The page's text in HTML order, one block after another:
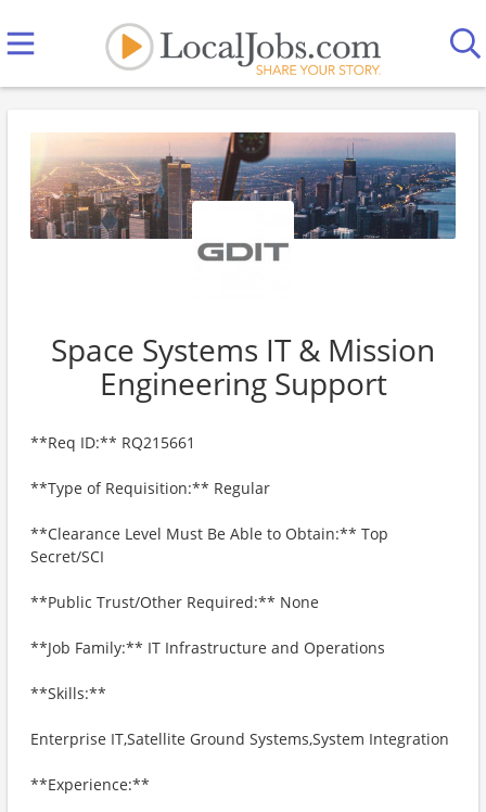
Space Systems IT & Mission
Engineering Support
**Req ID:** RQ215661
**Type of Requisition:** Regular
**Clearance Level Must Be Able to Obtain:** Top
Secret/SCI
**Public Trust/Other Required:** None
**Job Family:** IT Infrastructure and Operations
**Skills:**
Enterprise IT,Satellite Ground Systems,System Integration
**Experience:**